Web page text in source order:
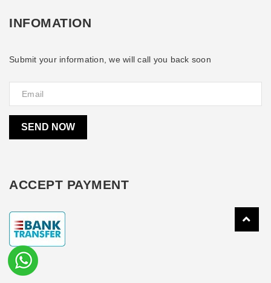
INFOMATION
Submit your information, we will call you back soon
SEND NOW
ACCEPT PAYMENT